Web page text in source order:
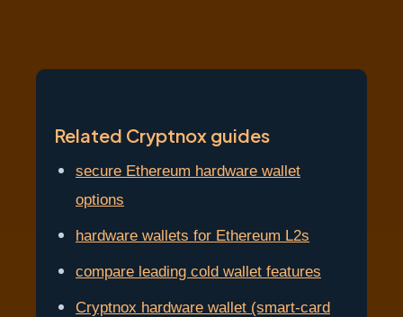
Related Cryptnox guides
secure Ethereum hardware wallet
options
hardware wallets for Ethereum L2s
compare leading cold wallet features
Cryptnox hardware wallet (smart-card